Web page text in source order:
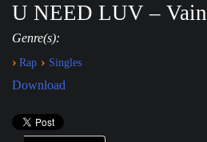
U NEED LUV – Vain
Genre(s):
› Rap › Singles
Download